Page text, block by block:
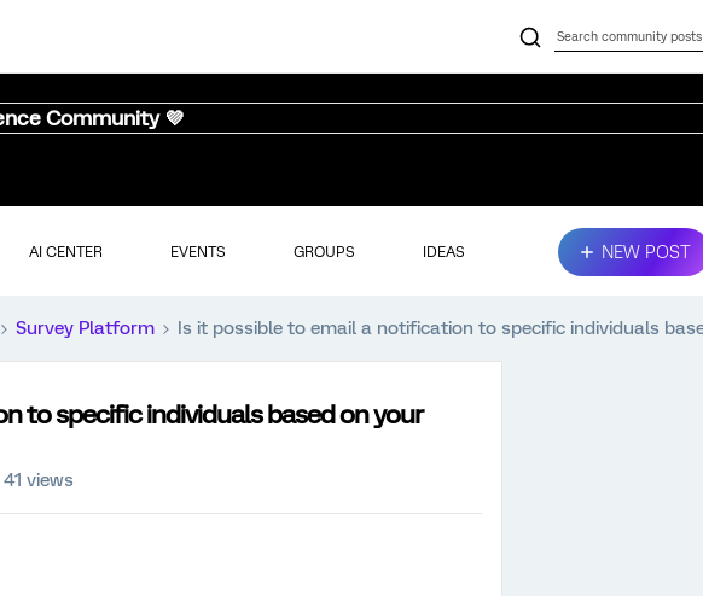
Community 💜
AI CENTER EVENTS GROUPS IDEAS NEW POST
Survey Platform Is it possible to email a notification to specific individuals
to specific individuals based on your
41 views